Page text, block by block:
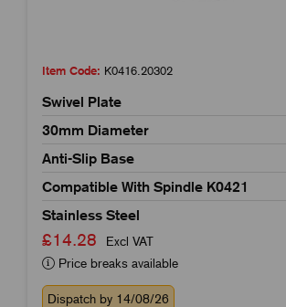
Item Code: K0416.20302
Swivel Plate
30mm Diameter
Anti-Slip Base
Compatible With Spindle K0421
Stainless Steel
£14.28
Excl VAT
Price breaks available
Dispatch by 14/08/26